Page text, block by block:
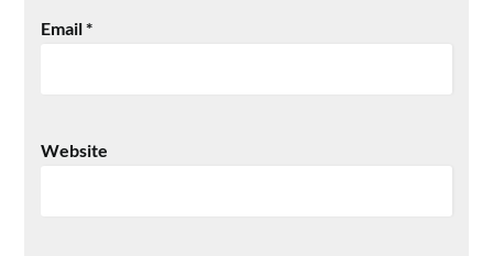
Email*
Website